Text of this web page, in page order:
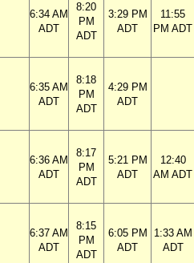
6:34 AM
ADT
8:20
PM
ADT
3:29 PM
ADT
11:55
PM ADT
6:35 AM
ADT
8:18
PM
ADT
4:29 PM
ADT
6:36 AM
ADT
8:17
PM
ADT
5:21 PM
ADT
12:40
AM ADT
6:37 AM
ADT
8:15
PM
ADT
6:05 PM
ADT
1:33 AM
ADT